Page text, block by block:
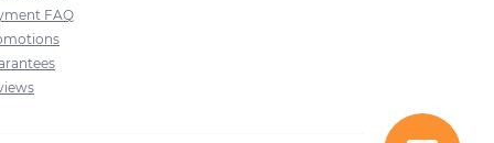
FAQ